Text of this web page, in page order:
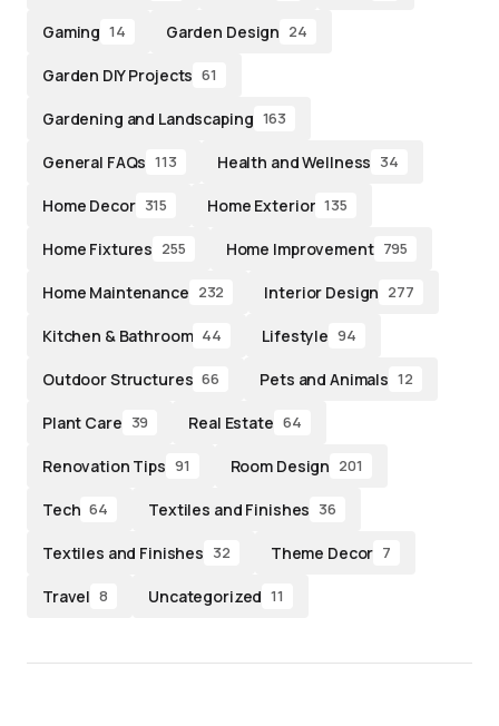
Gaming 14 Garden Design 24
Garden DIY Projects 61
Gardening and Landscaping 163
General FAQs 113 Health and Wellness 34
Home Decor 315 Home Exterior 135
Home Fixtures 255 Home Improvement 795
Home Maintenance 232 Interior Design 277
Kitchen & Bathroom 44 Lifestyle 94
Outdoor Structures 66 Pets and Animals 12
Plant Care 39 Real Estate 64
Renovation Tips 91 Room Design 201
Tech 64 Textiles and Finishes 36
Textiles and Finishes 32 Theme Decor 7
Travel 8 Uncategorized 11